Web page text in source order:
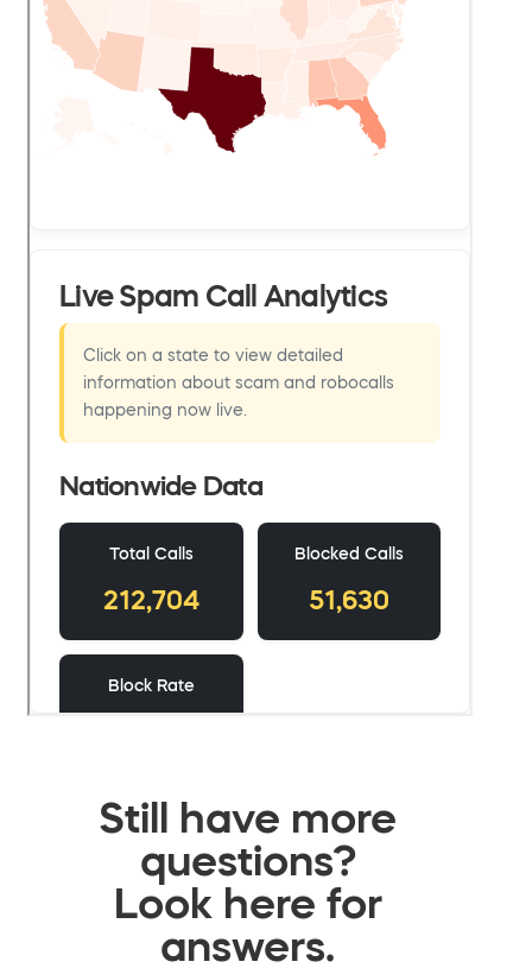
Still have more
questions?
Look here for
answers.